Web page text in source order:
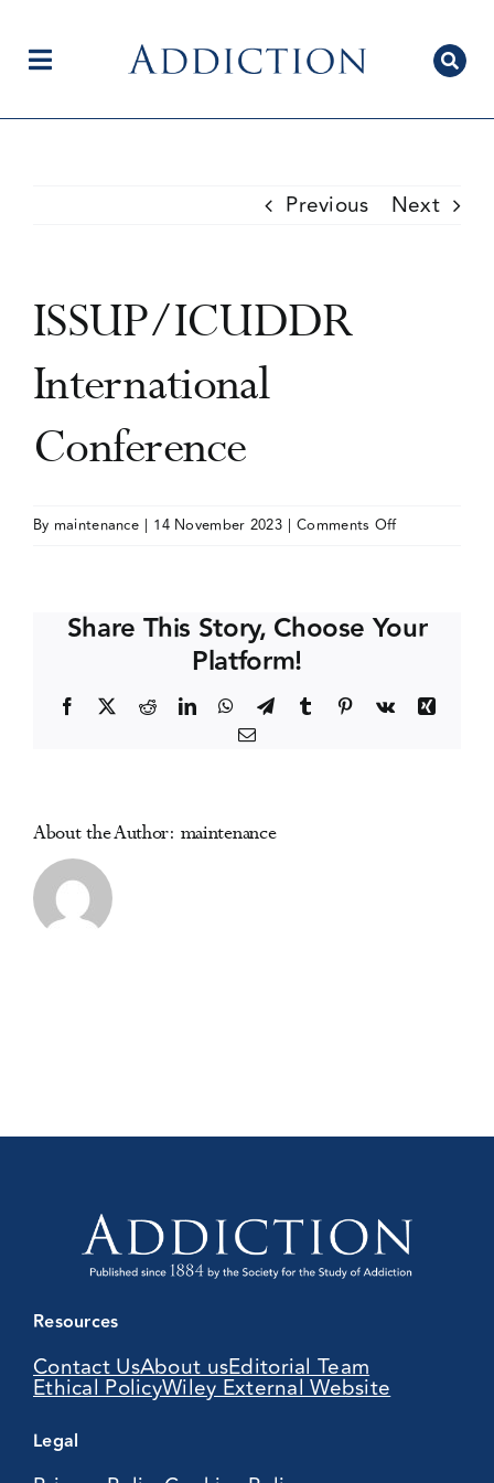
contentToggle
Editorial Team
Events
Media Centre
Previous Next
ISSUP/ICUDDR
International
Conference
By maintenance | 14 November 2023 | Comments Offon
Share This Story, Choose Your
Platform!
Facebook RedditLinkedInWhatsApp
TelegramTumblr Pinterest
Vk
Xing
Email
About the Author: maintenance
Resources
Contact UsAbout usEditorial Team
Ethical PolicyWiley External Website
Legal